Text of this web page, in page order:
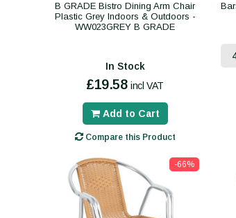
B GRADE Bistro Dining Arm Chair
Plastic Grey Indoors & Outdoors -
WW023GREY B GRADE
In Stock
£19.58 incl VAT
Add to Cart
Compare this Product
-66%